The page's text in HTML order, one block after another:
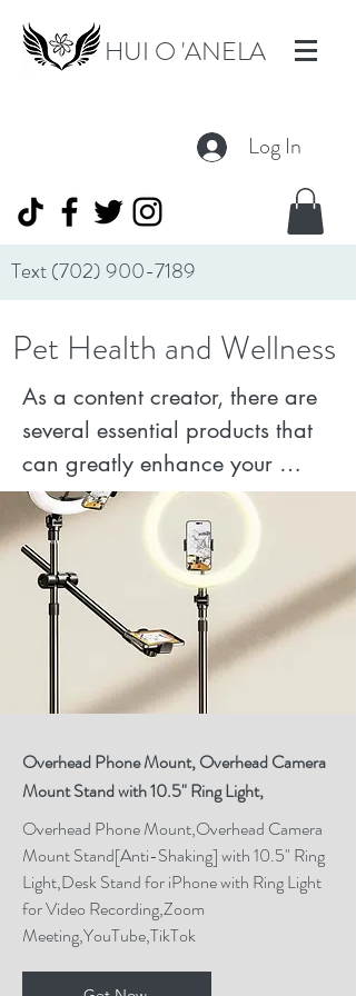
HUI O 'ANELA
Log In
Text(702) 900-7189
Pet Health and Wellness
As a content creator, there are
several essential products that
can greatly enhance your
workflow and output quality.
High-quality equipment such as
a DSLR camera, a good
microphone, and reliable
lighting kits can make a
significant difference in the
video and audio quality of your
Creative Cloud for editing
videos, photos, and graphics,
as well as software for
managing social media
accounts, can streamline the
creation and promotion
Overhead Phone Mount, Overhead Camera
Mount Stand with 10.5" Ring Light,
Overhead Phone Mount,Overhead Camera
Mount Stand[Anti-Shaking] with 10.5" Ring
Light,Desk Stand for iPhone with Ring Light
for Video Recording,Zoom
Meeting,YouTube,TikTok